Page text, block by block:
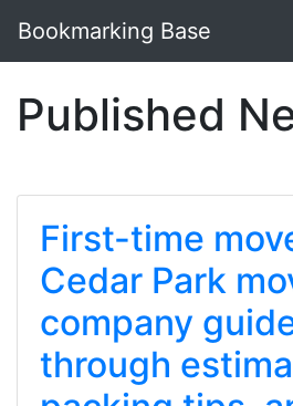
Bookmarking Base
Published
First-time
Cedar Park
company
through